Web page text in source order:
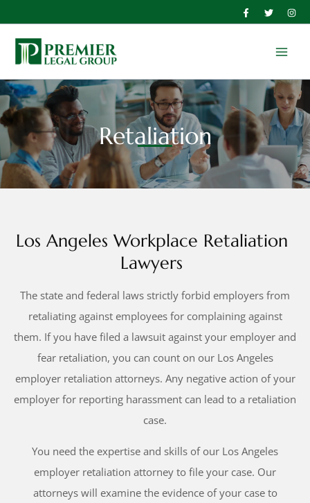
to
content
Retaliation
Los Angeles Workplace Retaliation
Lawyers
The state and federal laws strictly forbid employers from
retaliating against employees for complaining against
them. If you have filed a lawsuit against your employer and
fear retaliation, you can count on our Los Angeles
employer retaliation attorneys. Any negative action of your
employer for reporting harassment can lead to a retaliation
case.
You need the expertise and skills of our Los Angeles
employer retaliation attorney to file your case. Our
attorneys will examine the evidence of your case to